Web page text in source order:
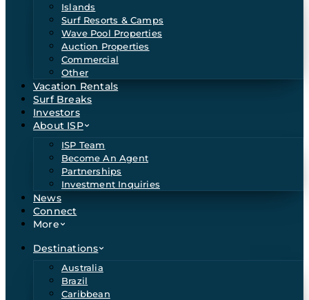
Islands
Surf Resorts & Camps
Wave Pool Properties
Auction Properties
Commercial
Other
Vacation Rentals
Surf Breaks
Investors
About ISP
ISP Team
Become An Agent
Partnerships
Investment Inquiries
News
Connect
More
Destinations
Australia
Brazil
Caribbean